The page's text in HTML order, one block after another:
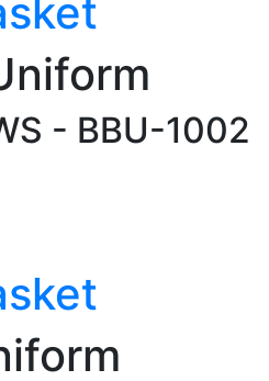
- BBU-1002